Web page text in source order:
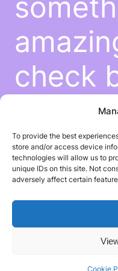
To provide the best
store and/or access device
technologies will allow us to
unique IDs on this site. Not
adversely affect certain
Cookie
check